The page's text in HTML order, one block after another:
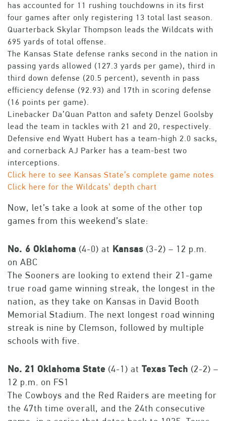
has accounted for 11 rushing touchdowns in its first
four games after only registering 13 total last season.
Quarterback Skylar Thompson leads the Wildcats with
695 yards of total offense.
The Kansas State defense ranks second in the nation in
passing yards allowed (127.3 yards per game), third in
third down defense (20.5 percent), seventh in pass
efficiency defense (92.93) and 17th in scoring defense
(16 points per game).
Linebacker Da’Quan Patton and safety Denzel Goolsby
lead the team in tackles with 21 and 20, respectively.
Defensive end Wyatt Hubert has a team-high 2.0 sacks,
and cornerback AJ Parker has a team-best two
interceptions.
Click here to see Kansas State’s complete game notes
Click here for the Wildcats’ depth chart
Now, let’s take a look at some of the other top
games from this weekend’s slate:
No. 6 Oklahoma (4-0) at Kansas (3-2) – 12 p.m.
on ABC
The Sooners are looking to extend their 21-game
true road game winning streak, the longest in the
nation, as they take on Kansas in David Booth
Memorial Stadium. The next longest road winning
streak is nine by Clemson, followed by multiple
schools with five.
No. 21 Oklahoma State (4-1) at Texas Tech (2-2) –
12 p.m. on FS1
The Cowboys and the Red Raiders are meeting for
the 47th time overall, and the 24th consecutive